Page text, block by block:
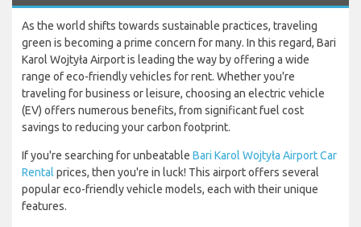
As the world shifts towards sustainable practices, traveling
green is becoming a prime concern for many. In this regard, Bari
Karol Wojtyła Airport is leading the way by offering a wide
range of eco-friendly vehicles for rent. Whether you're
traveling for business or leisure, choosing an electric vehicle
(EV) offers numerous benefits, from significant fuel cost
savings to reducing your carbon footprint.
If you're searching for unbeatable Bari Karol Wojtyła Airport Car
Rental prices, then you're in luck! This airport offers several
popular eco-friendly vehicle models, each with their unique
features.